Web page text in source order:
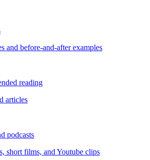
and before-and-after examples
reading
articles
podcasts
short films, and Youtube clips